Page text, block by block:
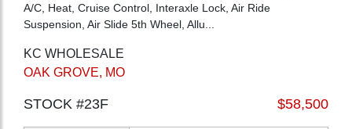
A/C, Heat, Cruise Control, Interaxle Lock, Air Ride
Suspension, Air Slide 5th Wheel, Allu...
KC WHOLESALE
OAK GROVE, MO
STOCK #23F $58,500